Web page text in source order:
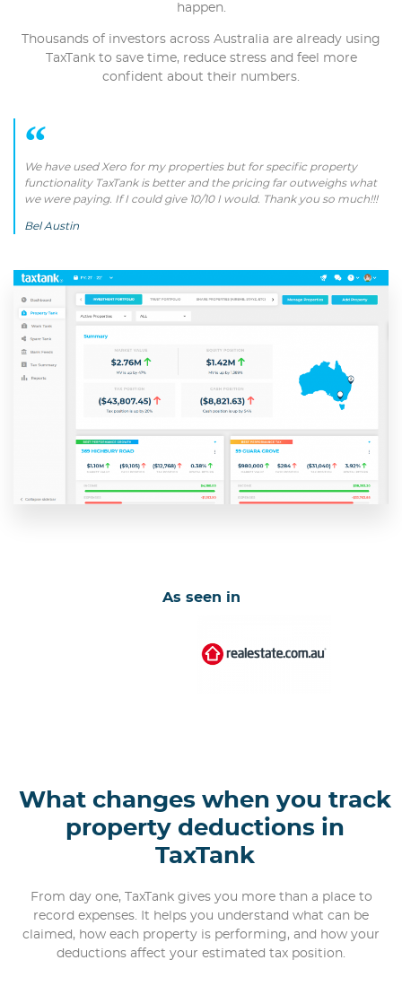
happen.
Thousands of investors across Australia are already using
TaxTank to save time, reduce stress and feel more
confident about their numbers.
We have used Xero for my properties but for specific property
functionality TaxTank is better and the pricing far outweighs what
we were paying. If I could give 10/10 I would. Thank you so much!!!
Bel Austin
As seen in
What changes when you track
property deductions in
TaxTank
From day one, TaxTank gives you more than a place to
record expenses. It helps you understand what can be
claimed, how each property is performing, and how your
deductions affect your estimated tax position.